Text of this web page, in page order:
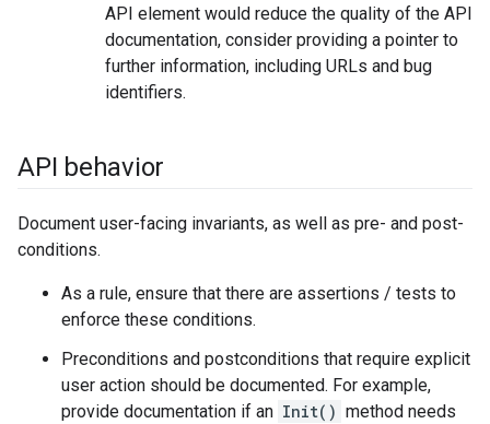
API element would reduce the quality of the API
documentation, consider providing a pointer to
further information, including URLs and bug
identifiers.
API behavior
Document user-facing invariants, as well as pre- and post-
conditions.
As a rule, ensure that there are assertions / tests to
enforce these conditions.
Preconditions and postconditions that require explicit
user action should be documented. For example,
provide documentation if an Init() method needs